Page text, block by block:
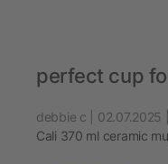
perfect cup
debbie c | 02.07.2025
Cali 370 ml ceramic